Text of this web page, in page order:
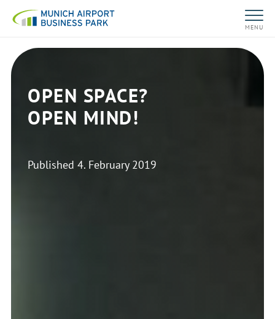
MENU
OPEN SPACE?
OPEN MIND!
Published 4. February 2019